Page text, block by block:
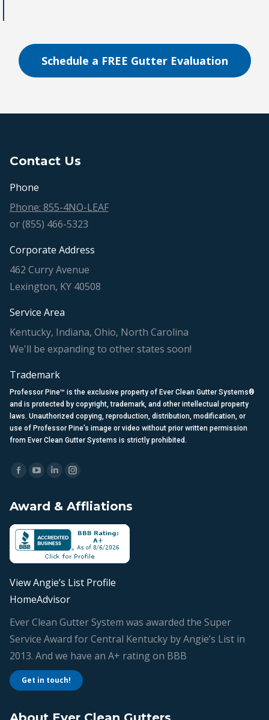
Schedule a FREE Gutter Evaluation
Contact Us
Phone
Phone: 855-4NO-LEAF
or (855) 466-5323
Corporate Address
462 Curry Avenue
Lexington, KY 40508
Service Area
Kentucky, Indiana, Ohio, North Carolina
We'll be expanding to other states soon!
Trademark
Professor Pine™ is the exclusive property of Ever Clean Gutter Systems®
and is protected by copyright, trademark, and other intellectual property
laws. Unauthorized copying, reproduction, distribution, modification, or
use of Professor Pine’s image or video without prior written permission
from Ever Clean Gutter Systems is strictly prohibited.
Find us on:
Facebook
opens
in
new
window
YouTube
opens
in
new
window
Linkedin
opens
in
new
window
Instagram
opens
in
new
window
Award & Affliations
View Angie’s List Profile
HomeAdvisor
Ever Clean Gutter System was awarded the Super
Service Award for Central Kentucky by Angie’s List in
2013. And we have an A+ rating on BBB
Get in touch!